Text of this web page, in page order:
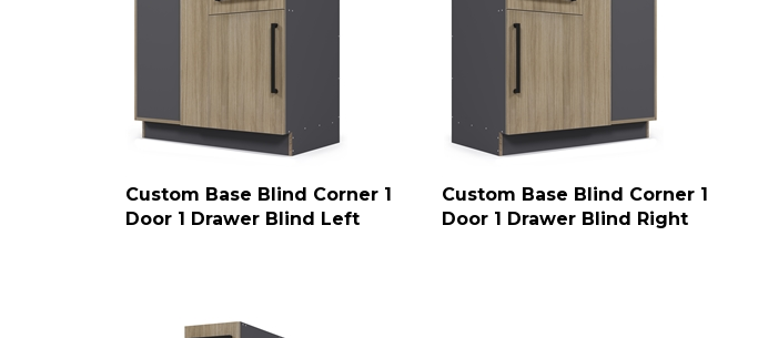
Custom Base Blind Corner 1
Door 1 Drawer Blind Left
Custom Base Blind Corner 1
Door 1 Drawer Blind Right